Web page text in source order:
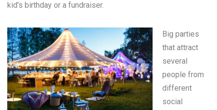
kid’s birthday or a fundraiser.
Big parties
that attract
several
people from
different
social